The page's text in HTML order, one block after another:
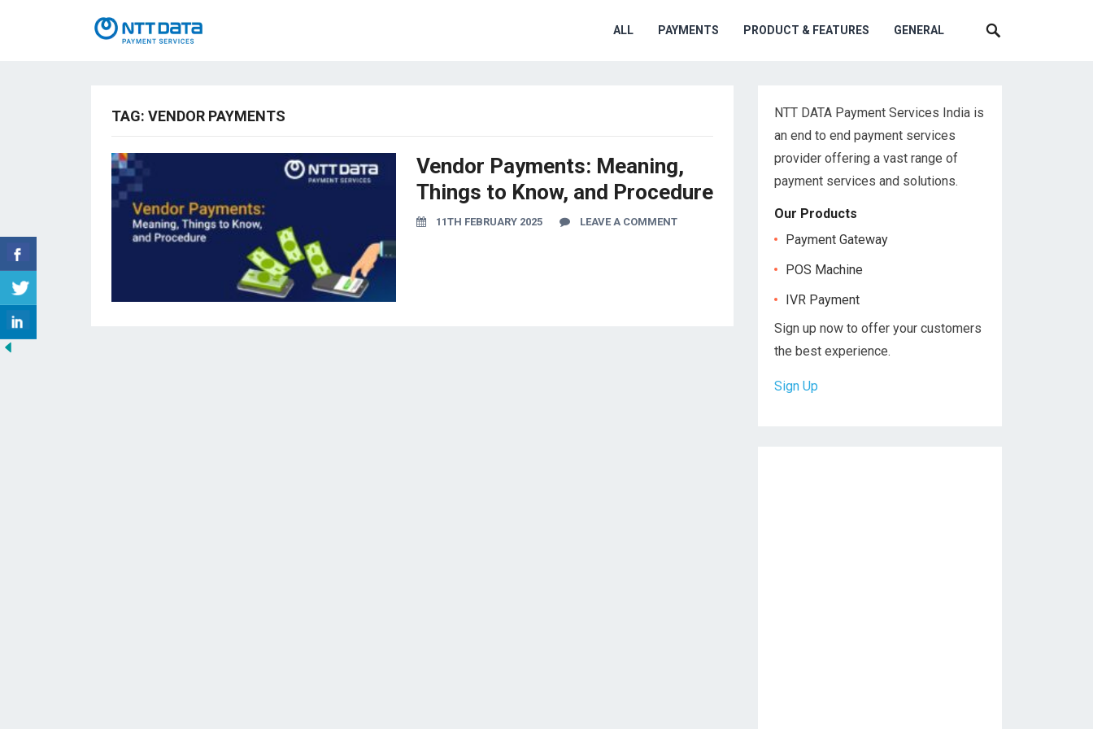
ALL PAYMENTS PRODUCT & FEATURES GENERAL
TAG: VENDOR PAYMENTS
Vendor Payments: Meaning,
Things to Know, and Procedure
11TH FEBRUARY 2025 LEAVE A COMMENT
NTT DATA Payment Services India is
an end to end payment services
provider offering a vast range of
payment services and solutions.
Our Products
Payment Gateway
POS Machine
IVR Payment
Sign up now to offer your customers
the best experience.
Sign Up